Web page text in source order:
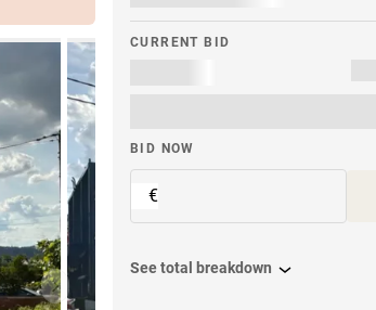
Next item
CURRENT BID
BID NOW
€
See total breakdown